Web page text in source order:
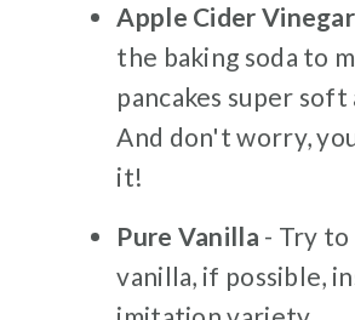
Apple Cider Vinegar
the baking soda to
pancakes super
And don't worry,
it!
Pure Vanilla - Try to
vanilla, if possible,